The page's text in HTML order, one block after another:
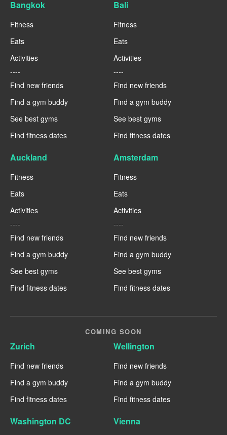
Bangkok
Fitness
Eats
Activities
----
Find new friends
Find a gym buddy
See best gyms
Find fitness dates
Bali
Fitness
Eats
Activities
----
Find new friends
Find a gym buddy
See best gyms
Find fitness dates
Auckland
Fitness
Eats
Activities
----
Find new friends
Find a gym buddy
See best gyms
Find fitness dates
Amsterdam
Fitness
Eats
Activities
----
Find new friends
Find a gym buddy
See best gyms
Find fitness dates
COMING SOON
Zurich
Find new friends
Find a gym buddy
Find fitness dates
Wellington
Find new friends
Find a gym buddy
Find fitness dates
Washington DC Vienna